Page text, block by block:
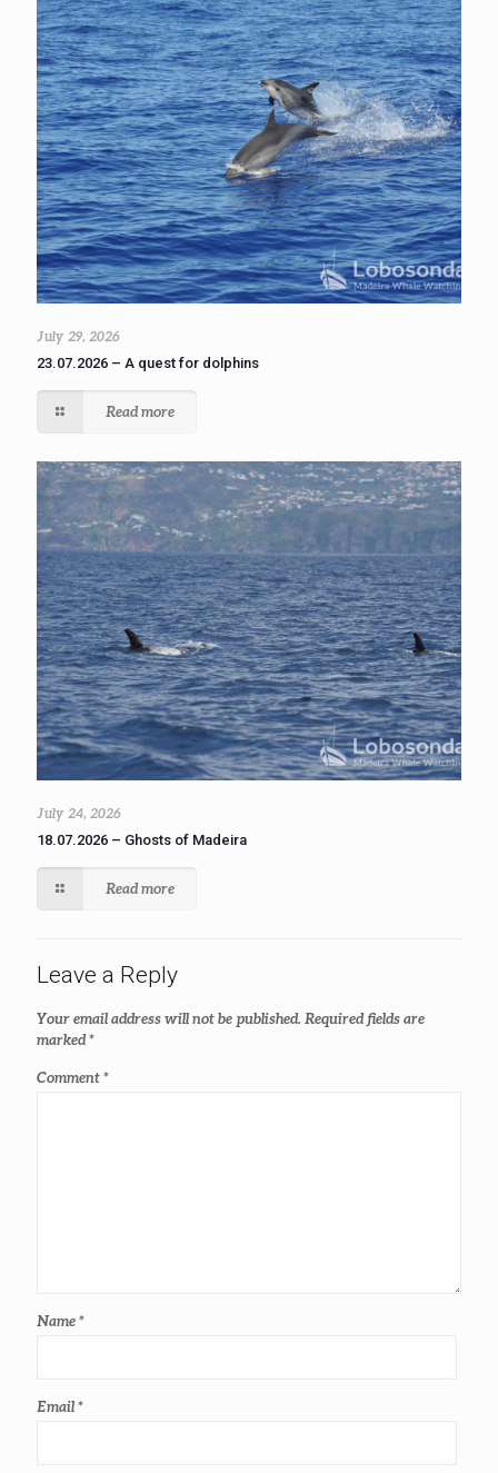
July 29, 2026
23.07.2026 – A quest for dolphins
Read more
July 24, 2026
18.07.2026 – Ghosts of Madeira
Read more
Leave a Reply
Your email address will not be published. Required fields are
marked*
Comment*
Name*
Email*